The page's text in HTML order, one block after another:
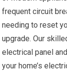
frequent circuit
needing to reset
upgrade. Our
electrical panel
your home’s